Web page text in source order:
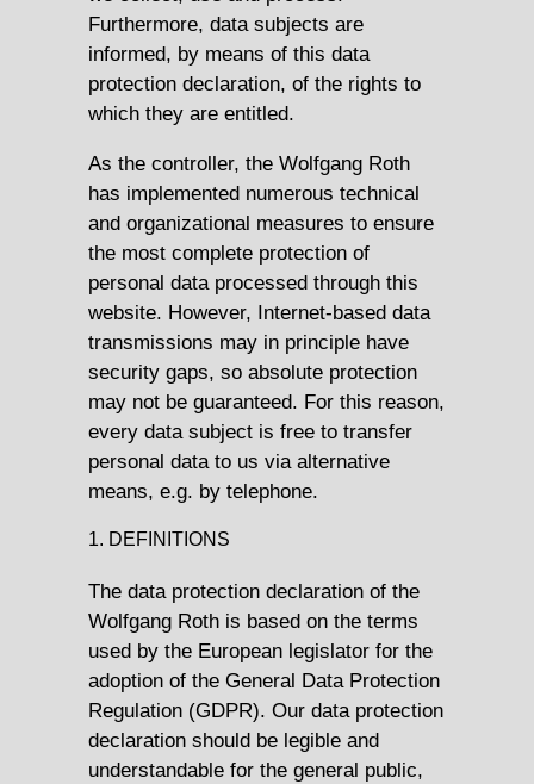
Furthermore, data subjects are
informed, by means of this data
protection declaration, of the rights to
which they are entitled.
As the controller, the Wolfgang Roth
has implemented numerous technical
and organizational measures to ensure
the most complete protection of
personal data processed through this
website. However, Internet-based data
transmissions may in principle have
security gaps, so absolute protection
may not be guaranteed. For this reason,
every data subject is free to transfer
personal data to us via alternative
means, e.g. by telephone.
1. DEFINITIONS
The data protection declaration of the
Wolfgang Roth is based on the terms
used by the European legislator for the
adoption of the General Data Protection
Regulation (GDPR). Our data protection
declaration should be legible and
understandable for the general public,